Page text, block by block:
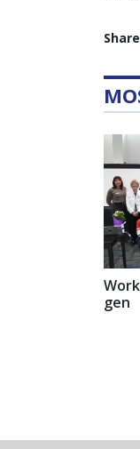
gen